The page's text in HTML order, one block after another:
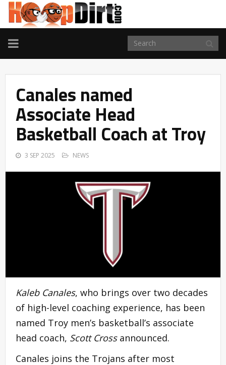
TOGGLE
NAVIGATION
Canales named
Associate Head
Basketball Coach at Troy
3 SEP 2025 NEWS
Kaleb Canales, who brings over two decades
of high-level coaching experience, has been
named Troy men’s basketball’s associate
head coach, Scott Crossannounced.
Canales joins the Trojans after most